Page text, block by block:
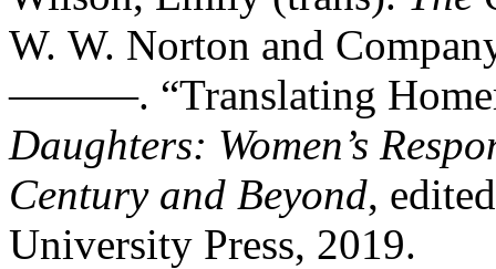
W. W. Norton and
———. “Translating
Daughters: Women’s
Century and Beyond,
University Press, 2019.